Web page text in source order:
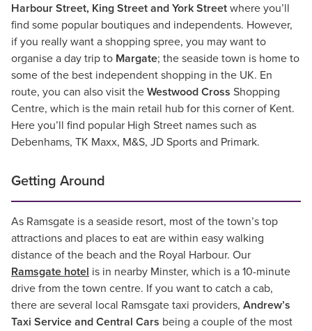
Harbour Street, King Street and York Street where you’ll
find some popular boutiques and independents. However,
if you really want a shopping spree, you may want to
organise a day trip to Margate; the seaside town is home to
some of the best independent shopping in the UK. En
route, you can also visit the Westwood Cross Shopping
Centre, which is the main retail hub for this corner of Kent.
Here you’ll find popular High Street names such as
Debenhams, TK Maxx, M&S, JD Sports and Primark.
Getting Around
As Ramsgate is a seaside resort, most of the town’s top
attractions and places to eat are within easy walking
distance of the beach and the Royal Harbour. Our
Ramsgate hotel is in nearby Minster, which is a 10-minute
drive from the town centre. If you want to catch a cab,
there are several local Ramsgate taxi providers, Andrew’s
Taxi Service and Central Cars being a couple of the most